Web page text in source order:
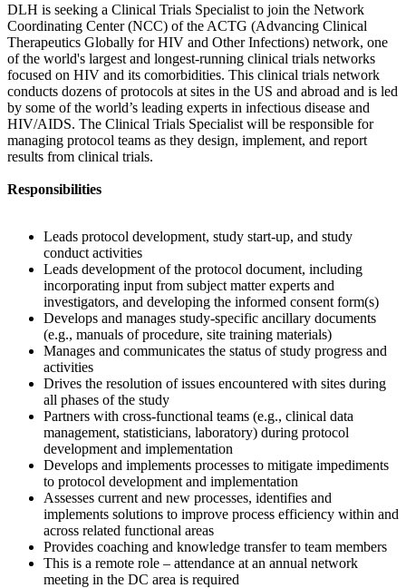
DLH is seeking a Clinical Trials Specialist to join the Network
Coordinating Center (NCC) of the ACTG (Advancing Clinical
Therapeutics Globally for HIV and Other Infections) network, one
of the world's largest and longest-running clinical trials networks
focused on HIV and its comorbidities. This clinical trials network
conducts dozens of protocols at sites in the US and abroad and is led
by some of the world’s leading experts in infectious disease and
HIV/AIDS. The Clinical Trials Specialist will be responsible for
managing protocol teams as they design, implement, and report
results from clinical trials.
Responsibilities
Leads protocol development, study start-up, and study
conduct activities
Leads development of the protocol document, including
incorporating input from subject matter experts and
investigators, and developing the informed consent form(s)
Develops and manages study-specific ancillary documents
(e.g., manuals of procedure, site training materials)
Manages and communicates the status of study progress and
activities
Drives the resolution of issues encountered with sites during
all phases of the study
Partners with cross-functional teams (e.g., clinical data
management, statisticians, laboratory) during protocol
development and implementation
Develops and implements processes to mitigate impediments
to protocol development and implementation
Assesses current and new processes, identifies and
implements solutions to improve process efficiency within and
across related functional areas
Provides coaching and knowledge transfer to team members
This is a remote role – attendance at an annual network
meeting in the DC area is required